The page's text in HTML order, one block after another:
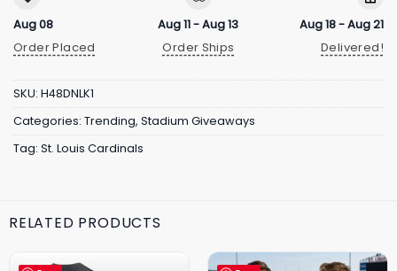
Aug 08
Order Placed
Aug 11 - Aug 13
Order Ships
Aug 18 - Aug 21
Delivered!
SKU: H48DNLK1
Categories: Trending, Stadium Giveaways
Tag: St. Louis Cardinals
RELATED PRODUCTS